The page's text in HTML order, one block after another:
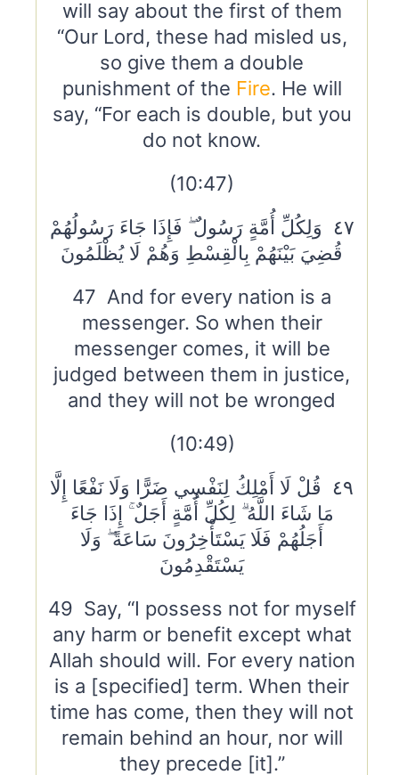
will say about the first of them
“Our Lord, these had misled us,
so give them a double
punishment of the Fire. He will
say, “For each is double, but you
do not know.
(10:47)
٤٧ وَلِكُلِّ أُمَّةٍ رَسُولٌ ۖ فَإِذَا جَاءَ رَسُولُهُمْ
قُضِيَ بَيْنَهُمْ بِالْقِسْطِ وَهُمْ لَا يُظْلَمُونَ
47 And for every nation is a
messenger. So when their
messenger comes, it will be
judged between them in justice,
and they will not be wronged
(10:49)
٤٩ قُلْ لَا أَمْلِكُ لِنَفْسِي ضَرًّا وَلَا نَفْعًا إِلَّا
مَا شَاءَ اللَّهُ ۗ لِكُلِّ أُمَّةٍ أَجَلٌ ۚ إِذَا جَاءَ
أَجَلُهُمْ فَلَا يَسْتَأْخِرُونَ سَاعَةً ۖ وَلَا
يَسْتَقْدِمُونَ
49 Say, “I possess not for myself
any harm or benefit except what
Allah should will. For every nation
is a [specified] term. When their
time has come, then they will not
remain behind an hour, nor will
they precede [it].”